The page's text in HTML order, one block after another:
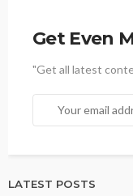
Get Even
"Get all latest
LATEST POSTS